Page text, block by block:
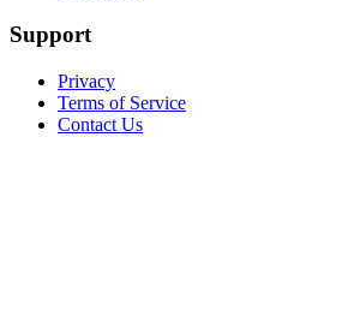
Support
Privacy
Terms of Service
Contact Us